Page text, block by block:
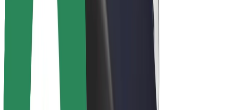
About Bolt
Sustainability at Bolt
Project Zero
Blog
Newsroom